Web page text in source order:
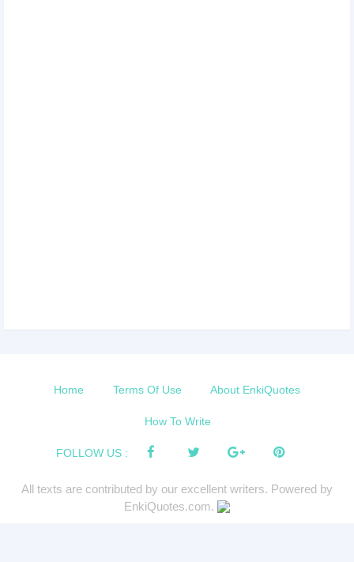
Home Terms Of Use About EnkiQuotes
How To Write
FOLLOW US :
All texts are contributed by our excellent writers. Powered by
EnkiQuotes.com.